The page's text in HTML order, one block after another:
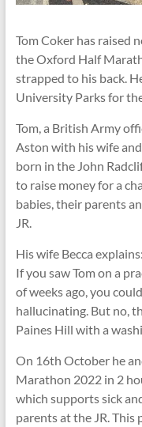
Tom Coker has raised
the Oxford Half
strapped to his back.
University Parks for
Tom, a British Army
Aston with his wife
born in the John
to raise money for a
babies, their parents
JR.
His wife Becca explains:
If you saw Tom on a
of weeks ago, you
hallucinating. But no,
Paines Hill with a
On 16th October he
Marathon 2022 in 2
which supports sick
parents at the JR.